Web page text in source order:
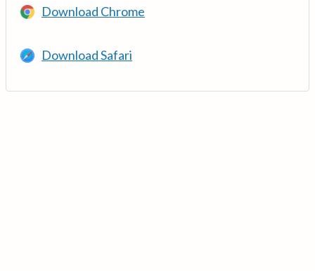
Download Chrome
Download Safari